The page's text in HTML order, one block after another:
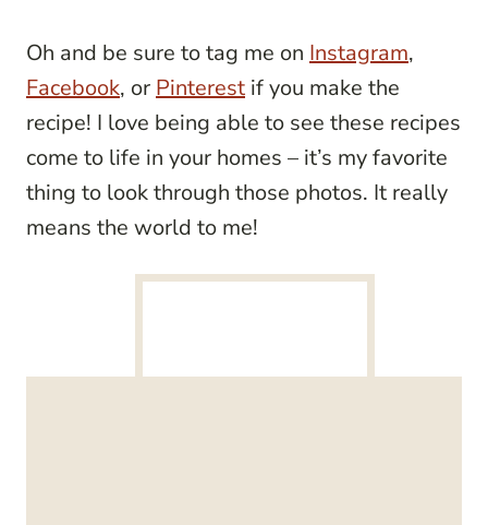
Oh and be sure to tag me on Instagram,
Facebook, or Pinterest if you make the
recipe! I love being able to see these recipes
come to life in your homes – it’s my favorite
thing to look through those photos. It really
means the world to me!